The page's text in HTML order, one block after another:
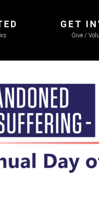
GET
Give /